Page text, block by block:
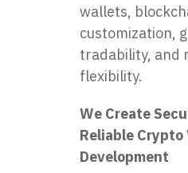
wallets,
customization,
tradability, and
flexibility.
We Create
Reliable Crypto
Development